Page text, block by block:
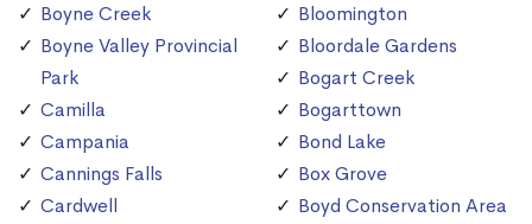
Boyne Creek
Boyne Valley Provincial
Park
Camilla
Campania
Cannings Falls
Cardwell
Bloomington
Bloordale Gardens
Bogart Creek
Bogarttown
Bond Lake
Box Grove
Boyd Conservation Area